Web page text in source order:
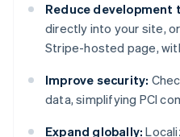
Reduce development
directly into your site,
Stripe-hosted page,
Improve security:
data, simplifying PCI
Expand globally: